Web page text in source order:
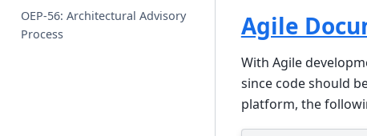
OEP-56: Architectural Advisory
Process
Agile
With Agile
since code should
platform, the